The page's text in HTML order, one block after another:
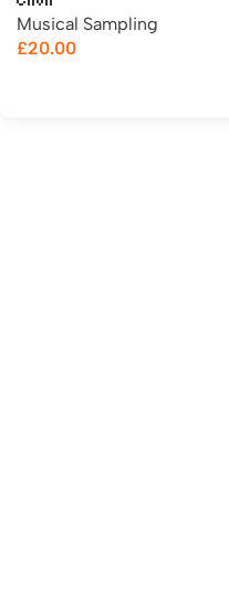
Musical Sampling
£20.00